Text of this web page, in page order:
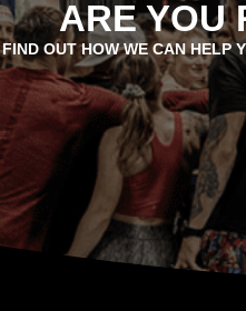
ARE YOU
FIND OUT HOW WE CAN HELP